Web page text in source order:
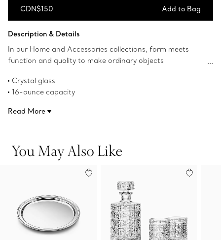
CDN$150 Add to Bag
Description & Details
In our Home and Accessories collections, form meets
function and quality to make ordinary objects
profile that's perfect for every day. This beer mug mixes
beautifully with designs from our Tiffany Home barware
Crystal glass
16-ounce capacity
Read More
You May Also Like